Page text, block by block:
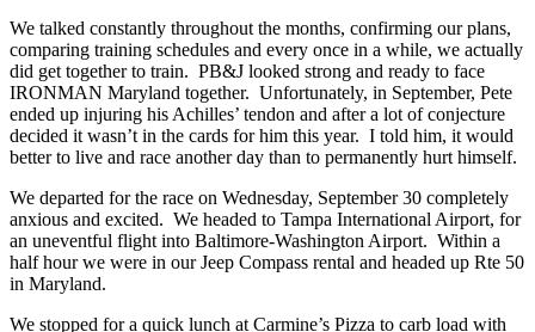
We talked constantly throughout the months, confirming our plans,
comparing training schedules and every once in a while, we actually
did get together to train. PB&J looked strong and ready to face
IRONMAN Maryland together. Unfortunately, in September, Pete
ended up injuring his Achilles’ tendon and after a lot of conjecture
decided it wasn’t in the cards for him this year. I told him, it would
better to live and race another day than to permanently hurt himself.
We departed for the race on Wednesday, September 30 completely
anxious and excited. We headed to Tampa International Airport, for
an uneventful flight into Baltimore-Washington Airport. Within a
half hour we were in our Jeep Compass rental and headed up Rte 50
in Maryland.
We stopped for a quick lunch at Carmine’s Pizza to carb load with